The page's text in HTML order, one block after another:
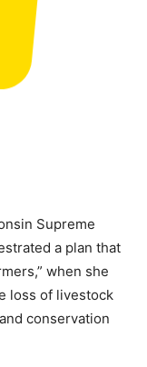
Supreme
a plan that
when she
loss of livestock
conservation